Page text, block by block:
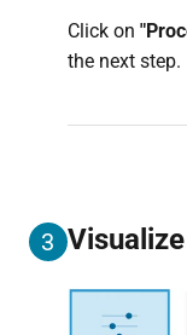
Click on
the next step.
3 Visualize